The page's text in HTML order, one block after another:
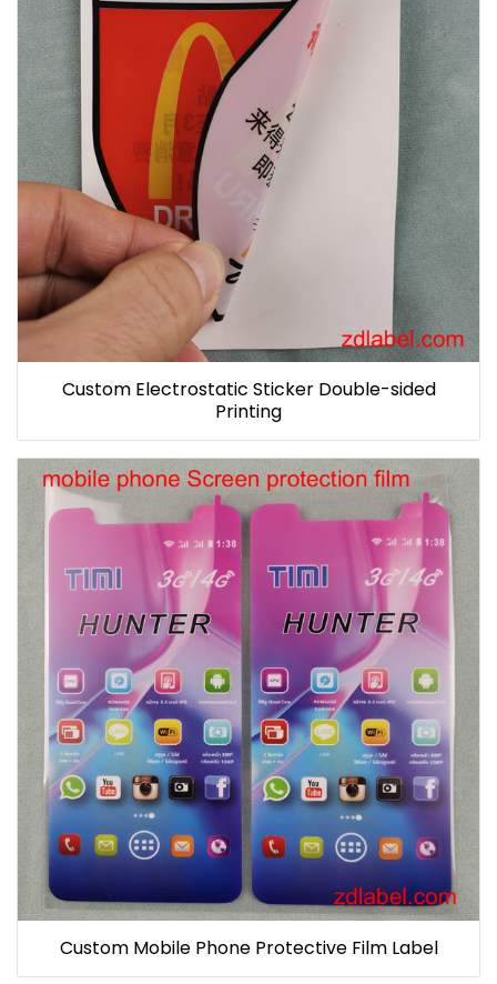
Custom Electrostatic Sticker Double-sided
Printing
Custom Mobile Phone Protective Film Label